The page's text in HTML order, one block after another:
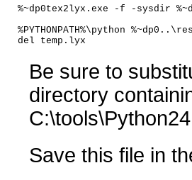
%~dp0tex2lyx.exe -f -sysdir
%PYTHONPATH%\python
Be sure to
directory
Save this file in